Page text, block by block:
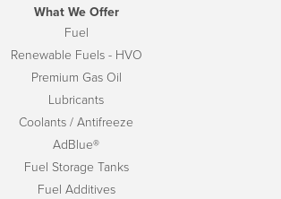
What We Offer
Fuel
Renewable Fuels - HVO
Premium Gas Oil
Lubricants
Coolants / Antifreeze
AdBlue®
Fuel Storage Tanks
Fuel Additives